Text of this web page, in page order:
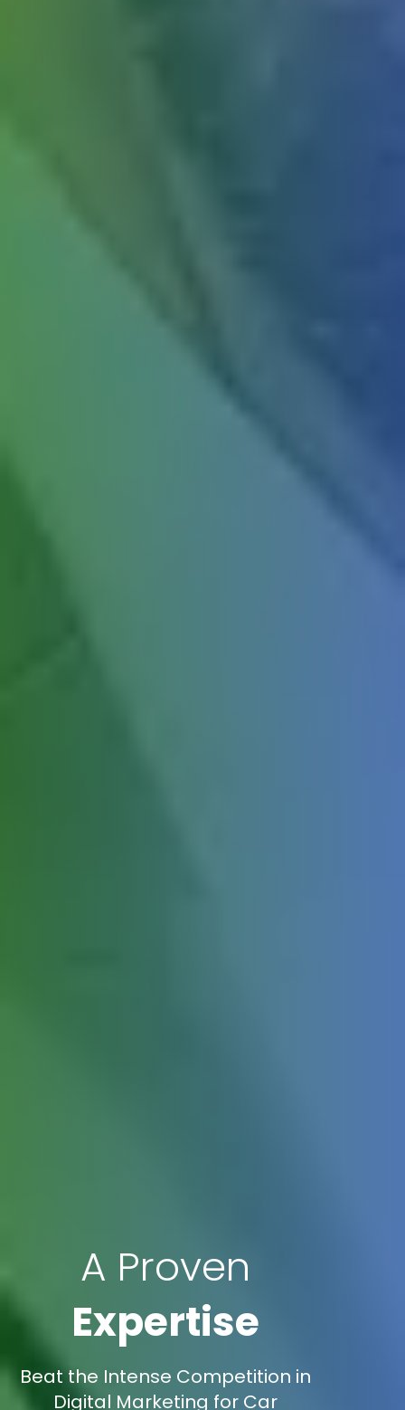
A Proven
Expertise
Beat the Intense Competition in
Digital Marketing for Car